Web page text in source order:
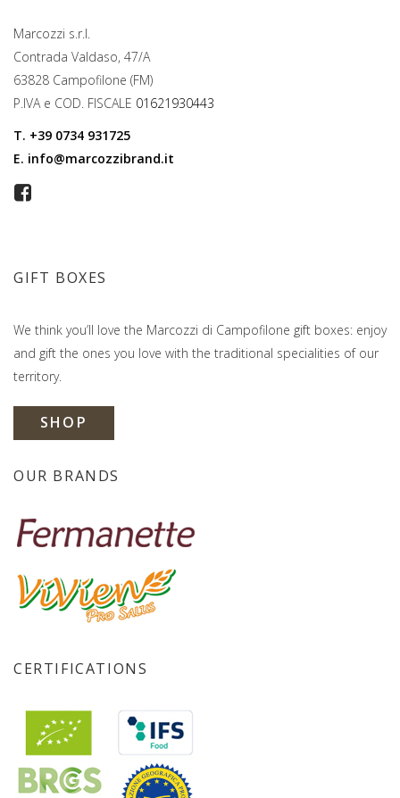
Marcozzi s.r.l.
Contrada Valdaso, 47/A
63828 Campofilone (FM)
P.IVA e COD. FISCALE 01621930443
T. +39 0734 931725
E. info@marcozzibrand.it
GIFT BOXES
We think you’ll love the Marcozzi di Campofilone gift boxes: enjoy
and gift the ones you love with the traditional specialities of our
territory.
SHOP
OUR BRANDS
CERTIFICATIONS